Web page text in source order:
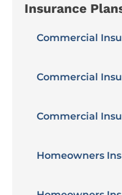
Insurance
Commercial
Commercial
Commercial
Homeowners